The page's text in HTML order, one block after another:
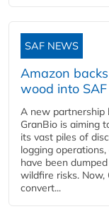
SAF NEWS
Amazon
wood into SAF
A new partnership
GranBio is aiming
its vast piles of
logging
have been
wildfire risks. Now,
convert...